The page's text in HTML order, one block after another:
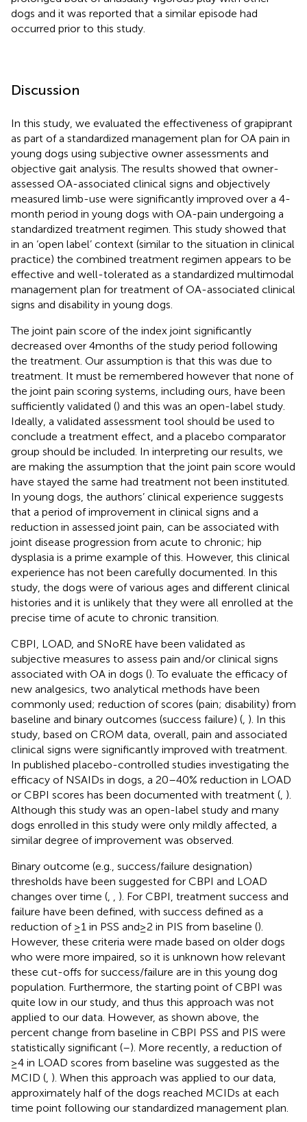
dogs and it was reported that a similar episode had
occurred prior to this study.
Discussion
In this study, we evaluated the effectiveness of grapiprant
as part of a standardized management plan for OA pain in
young dogs using subjective owner assessments and
objective gait analysis. The results showed that owner-
assessed OA-associated clinical signs and objectively
measured limb-use were significantly improved over a 4-
month period in young dogs with OA-pain undergoing a
standardized treatment regimen. This study showed that
in an ‘open label’ context (similar to the situation in clinical
practice) the combined treatment regimen appears to be
effective and well-tolerated as a standardized multimodal
management plan for treatment of OA-associated clinical
signs and disability in young dogs.
The joint pain score of the index joint significantly
decreased over 4 months of the study period following
the treatment. Our assumption is that this was due to
treatment. It must be remembered however that none of
the joint pain scoring systems, including ours, have been
sufficiently validated () and this was an open-label study.
Ideally, a validated assessment tool should be used to
conclude a treatment effect, and a placebo comparator
group should be included. In interpreting our results, we
are making the assumption that the joint pain score would
have stayed the same had treatment not been instituted.
In young dogs, the authors’ clinical experience suggests
that a period of improvement in clinical signs and a
reduction in assessed joint pain, can be associated with
joint disease progression from acute to chronic; hip
dysplasia is a prime example of this. However, this clinical
experience has not been carefully documented. In this
study, the dogs were of various ages and different clinical
histories and it is unlikely that they were all enrolled at the
precise time of acute to chronic transition.
CBPI, LOAD, and SNoRE have been validated as
subjective measures to assess pain and/or clinical signs
associated with OA in dogs (). To evaluate the efficacy of
new analgesics, two analytical methods have been
commonly used; reduction of scores (pain; disability) from
baseline and binary outcomes (success failure) ( ). In this
study, based on CROM data, overall, pain and associated
clinical signs were significantly improved with treatment.
In published placebo-controlled studies investigating the
efficacy of NSAIDs in dogs, a 20–40% reduction in LOAD
or CBPI scores has been documented with treatment ( ).
Although this study was an open-label study and many
dogs enrolled in this study were only mildly affected, a
similar degree of improvement was observed.
Binary outcome (e.g., success/failure designation)
thresholds have been suggested for CBPI and LOAD
changes over time (
). For CBPI, treatment success and
failure have been defined, with success defined as a
reduction of ≥1 in PSS and ≥ 2 in PIS from baseline ().
However, these criteria were made based on older dogs
who were more impaired, so it is unknown how relevant
these cut-offs for success/failure are in this young dog
population. Furthermore, the starting point of CBPI was
quite low in our study, and thus this approach was not
applied to our data. However, as shown above, the
percent change from baseline in CBPI PSS and PIS were
statistically significant (–). More recently, a reduction of
≥4 in LOAD scores from baseline was suggested as the
MCID ( ). When this approach was applied to our data,
approximately half of the dogs reached MCIDs at each
time point following our standardized management plan.